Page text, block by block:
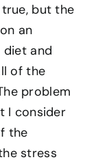
but the
an
diet and
of the
problem
I consider
the
stress